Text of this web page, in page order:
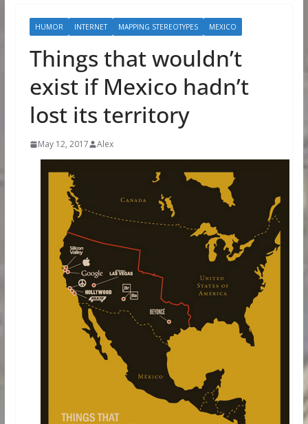
HUMOR INTERNET MAPPING STEREOTYPES MEXICO
Things that wouldn’t
exist if Mexico hadn’t
lost its territory
May 12, 2017 Alex